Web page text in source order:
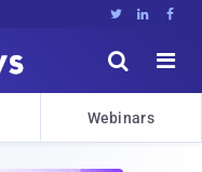
  


Webinars